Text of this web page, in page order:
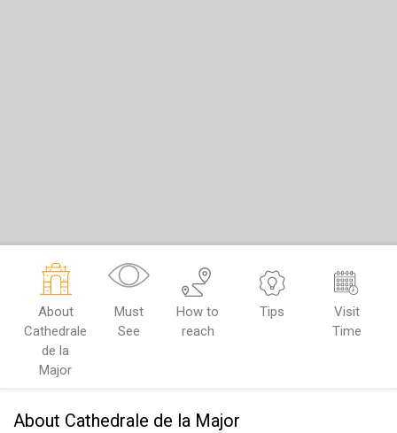
About
Cathedrale
de la
Major
Must
See
How to
reach
Tips
Visit
Time
About Cathedrale de la Major